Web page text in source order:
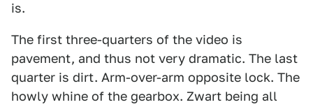
is.
The first three-quarters of the video is
pavement, and thus not very dramatic. The last
quarter is dirt. Arm-over-arm opposite lock. The
howly whine of the gearbox. Zwart being all